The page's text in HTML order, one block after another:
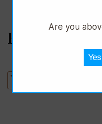
PAJERO IO
Are you
Yes